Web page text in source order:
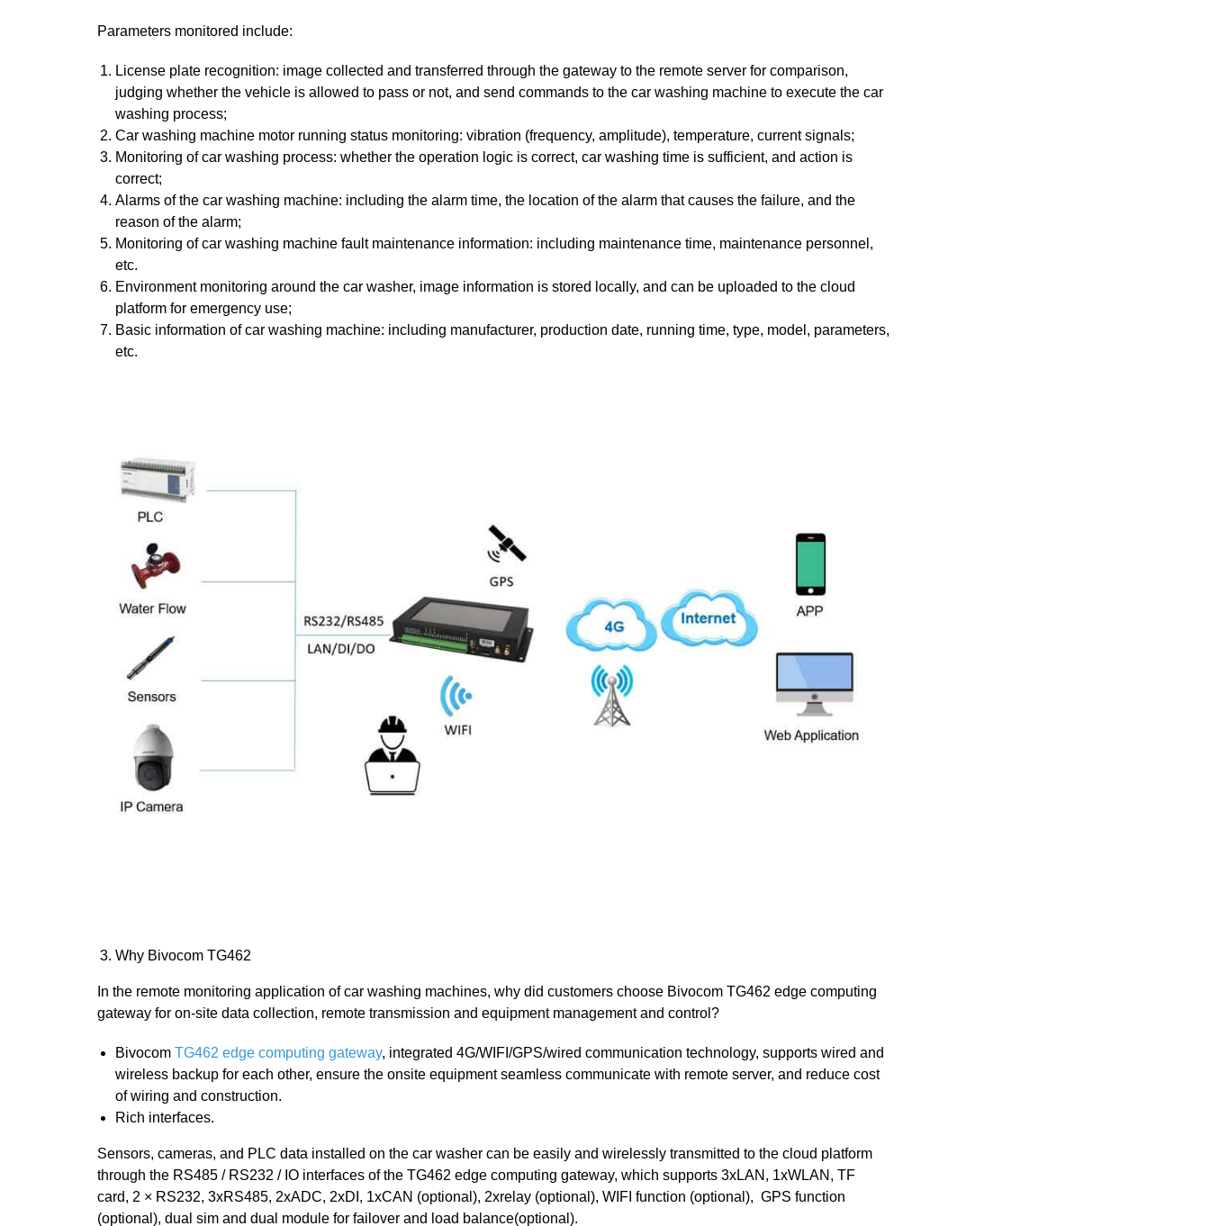
Parameters monitored include:
License plate recognition: image collected and transferred through the gateway to the remote server for comparison,
judging whether the vehicle is allowed to pass or not, and send commands to the car washing machine to execute the car
washing process;
Car washing machine motor running status monitoring: vibration (frequency, amplitude), temperature, current signals;
Monitoring of car washing process: whether the operation logic is correct, car washing time is sufficient, and action is
correct;
Alarms of the car washing machine: including the alarm time, the location of the alarm that causes the failure, and the
reason of the alarm;
Monitoring of car washing machine fault maintenance information: including maintenance time, maintenance personnel,
etc.
Environment monitoring around the car washer, image information is stored locally, and can be uploaded to the cloud
platform for emergency use;
Basic information of car washing machine: including manufacturer, production date, running time, type, model, parameters,
etc.
Why Bivocom TG462
In the remote monitoring application of car washing machines, why did customers choose Bivocom TG462 edge computing
gateway for on-site data collection, remote transmission and equipment management and control?
Bivocom TG462 edge computing gateway, integrated 4G/WIFI/GPS/wired communication technology, supports wired and
wireless backup for each other, ensure the onsite equipment seamless communicate with remote server, and reduce cost
of wiring and construction.
Rich interfaces.
Sensors, cameras, and PLC data installed on the car washer can be easily and wirelessly transmitted to the cloud platform
through the RS485 / RS232 / IO interfaces of the TG462 edge computing gateway, which supports 3xLAN, 1xWLAN, TF
card, 2 × RS232, 3xRS485, 2xADC, 2xDI, 1xCAN (optional), 2xrelay (optional), WIFI function (optional), GPS function
(optional), dual sim and dual module for failover and load balance(optional).